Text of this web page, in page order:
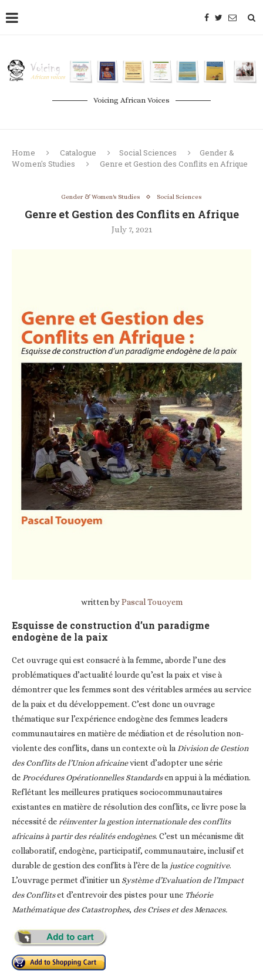
Voicing African Voices
Home Catalogue Social Sciences
Gender &
Women's Studies
Genre et Gestion des Conflits en Afrique
Gender & Women's Studies Social Sciences
Genre et Gestion des Conflits en Afrique
July 7, 2021
written byPascal Touoyem
Esquisse de construction d’un paradigme
endogène de la paix
Cet ouvrage qui est consacré à la femme, aborde l’une des
problématiques d’actualité lourde qu’est la paix et vise à
démontrer que les femmes sont des véritables armées au service
de la paix et du développement. C’est donc un ouvrage
thématique sur l’expérience endogène des femmes leaders
communautaires en matière de médiation et de résolution non-
violente des conflits, dans un contexte où la Division de Gestion
des Conflits de l’Union africainevient d’adopter une série
de Procédures Opérationnelles Standardsen appui à la médiation.
Reflétant les meilleures pratiques sociocommunautaires
existantes en matière de résolution des conflits, ce livre pose la
nécessité de réinventer la gestion internationale des conflits
africains à partir des réalités endogènes. C’est un mécanisme dit
collaboratif, endogène, participatif, communautaire, inclusif et
durable de gestion des conflits à l’ère de la justice cognitive.
L’ouvrage permet d’initier un Système d’Evaluation de l’Impact
des Conflitset d’entrevoir des pistes pour une Théorie
Mathématique des Catastrophes, des Crises et des Menaces.